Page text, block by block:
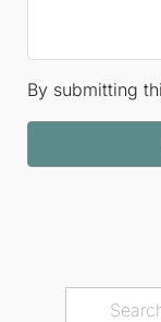
By submitting